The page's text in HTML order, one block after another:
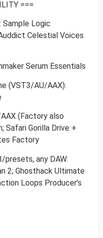
===
Logic
Celestial Voices
Serum Essentials
(VST3/AU/AAX):
(Factory also
Safari Gorilla Drive +
Factory
any DAW:
2; Ghosthack Ultimate
Loops Producer’s